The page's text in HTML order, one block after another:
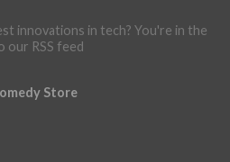
innovations in tech? You're in the
our RSS feed
Store